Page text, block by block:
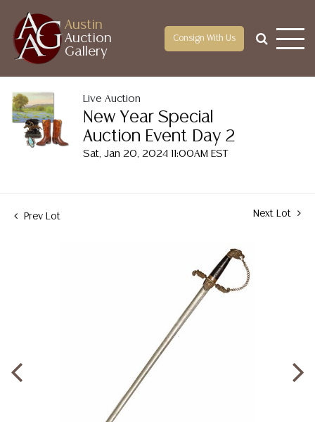
Austin
Auction
Gallery
Consign With Us
Live Auction
New Year Special
Auction Event Day 2
Sat, Jan 20, 2024 11:00AM EST
Prev Lot Next Lot